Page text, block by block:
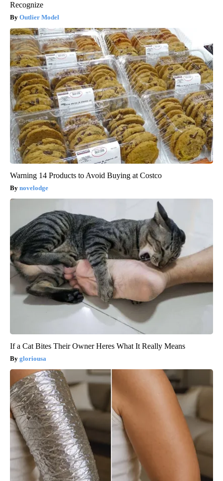
Recognize
Outlier Model
Warning 14 Products to Avoid Buying at Costco
novelodge
If a Cat Bites Their Owner Heres What It Really Means
gloriousa